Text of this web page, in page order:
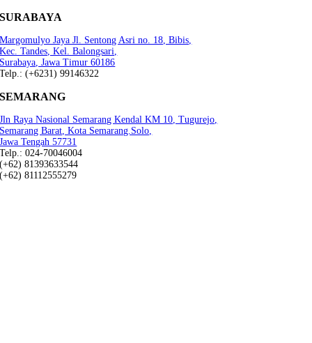
SURABAYA
Margomulyo Jaya Jl. Sentong Asri no. 18, Bibis,
Kec. Tandes, Kel. Balongsari,
Surabaya, Jawa Timur 60186
Telp.: (+6231) 99146322
SEMARANG
Jln Raya Nasional Semarang Kendal KM 10, Tugurejo,
Semarang Barat, Kota Semarang.Solo,
Jawa Tengah 57731
Telp.: 024-70046004
(+62) 81393633544
(+62) 81112555279